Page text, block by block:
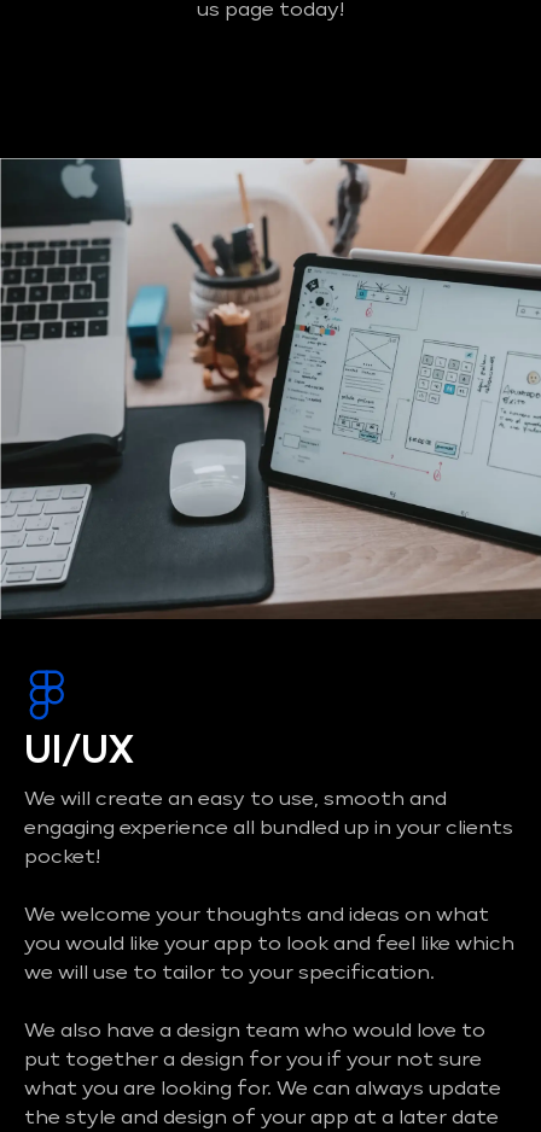
us page today!
UI/UX
We will create an easy to use, smooth and
engaging experience all bundled up in your clients
pocket!
We welcome your thoughts and ideas on what
you would like your app to look and feel like which
we will use to tailor to your specification.
We also have a design team who would love to
put together a design for you if your not sure
what you are looking for. We can always update
the style and design of your app at a later date